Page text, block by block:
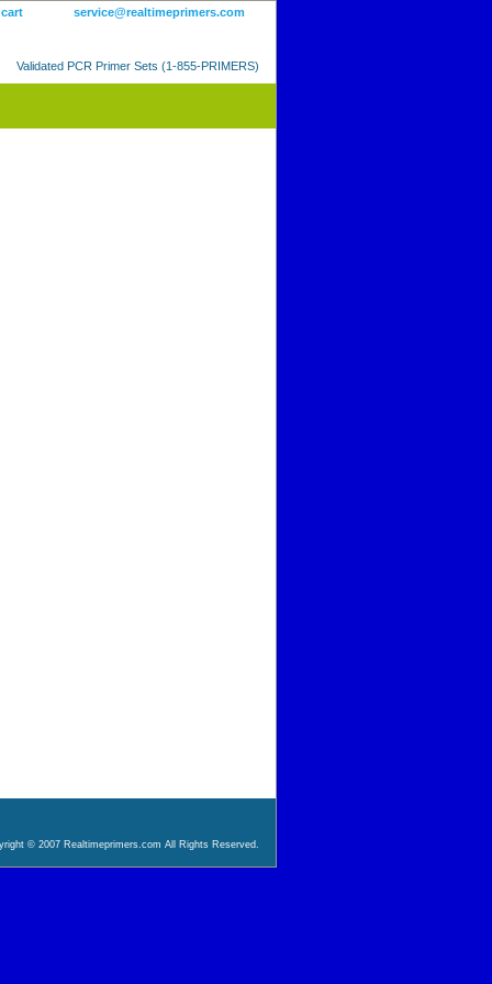
service@realtimeprimers.com
Validated PCR Primer Sets (1-855-PRIMERS)
© 2007 Realtimeprimers.com All Rights Reserved.